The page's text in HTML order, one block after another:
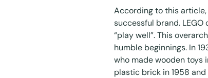
According to thisarticle
successful brand. LEGO
“play well”. This
humble beginnings. In
who made wooden toys
plastic brick in 1958